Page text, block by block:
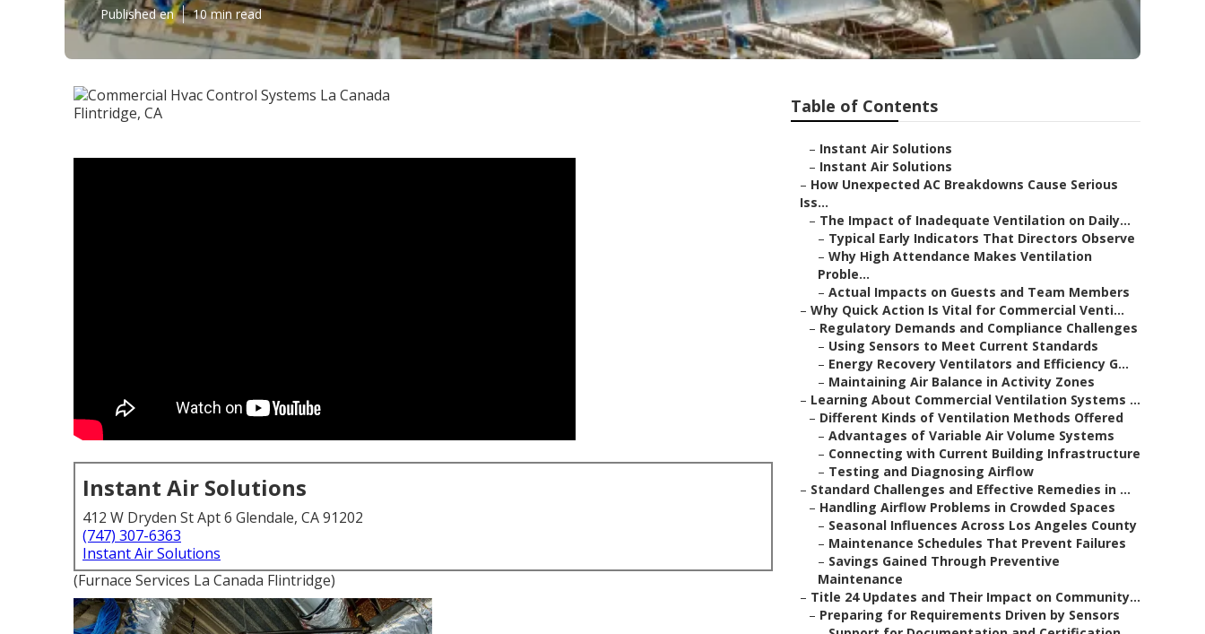
Published en 10 min read
Instant Air Solutions
412 W Dryden St Apt 6 Glendale, CA 91202
(747) 307-6363
Instant Air Solutions
(Furnace Services La Canada Flintridge)
Table of Contents
– Instant Air Solutions
– Instant Air Solutions
– How Unexpected AC Breakdowns Cause Serious
Iss...
– The Impact of Inadequate Ventilation on Daily...
– Typical Early Indicators That Directors Observe
– Why High Attendance Makes Ventilation
Proble...
– Actual Impacts on Guests and Team Members
– Why Quick Action Is Vital for Commercial Venti...
– Regulatory Demands and Compliance Challenges
– Using Sensors to Meet Current Standards
– Energy Recovery Ventilators and Efficiency G...
– Maintaining Air Balance in Activity Zones
– Learning About Commercial Ventilation Systems ...
– Different Kinds of Ventilation Methods Offered
– Advantages of Variable Air Volume Systems
– Connecting with Current Building Infrastructure
– Testing and Diagnosing Airflow
– Standard Challenges and Effective Remedies in ...
– Handling Airflow Problems in Crowded Spaces
– Seasonal Influences Across Los Angeles County
– Maintenance Schedules That Prevent Failures
– Savings Gained Through Preventive
Maintenance
– Title 24 Updates and Their Impact on Community...
– Preparing for Requirements Driven by Sensors